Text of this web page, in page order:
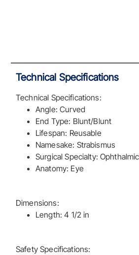
Technical Specifications
Technical Specifications:
Angle: Curved
End Type: Blunt/Blunt
Lifespan: Reusable
Namesake: Strabismus
Surgical Specialty:
Anatomy: Eye
Dimensions:
Length: 4 1/2 in
Safety Specifications: